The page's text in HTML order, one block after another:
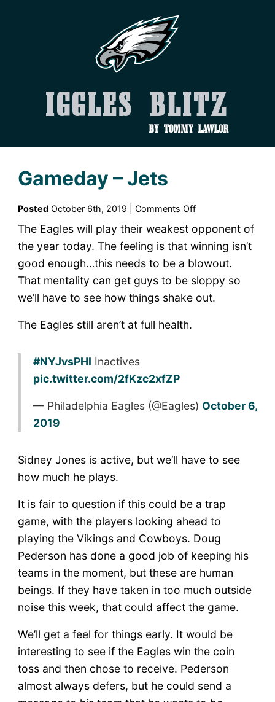
Iggles Blitz
by Tommy Lawlor
Gameday – Jets
PostedOctober 6th, 2019 | Comments Offon
–
Jets
The Eagles will play their weakest opponent of
the year today. The feeling is that winning isn’t
good enough…this needs to be a blowout.
That mentality can get guys to be sloppy so
we’ll have to see how things shake out.
The Eagles still aren’t at full health.
#NYJvsPHI Inactives
pic.twitter.com/2fKzc2xfZP
— Philadelphia Eagles (@Eagles) October 6,
2019
Sidney Jones is active, but we’ll have to see
how much he plays.
It is fair to question if this could be a trap
game, with the players looking ahead to
playing the Vikings and Cowboys. Doug
Pederson has done a good job of keeping his
teams in the moment, but these are human
beings. If they have taken in too much outside
noise this week, that could affect the game.
We’ll get a feel for things early. It would be
interesting to see if the Eagles win the coin
toss and then chose to receive. Pederson
almost always defers, but he could send a